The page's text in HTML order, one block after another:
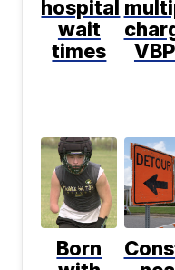
hospital
wait
times
Born